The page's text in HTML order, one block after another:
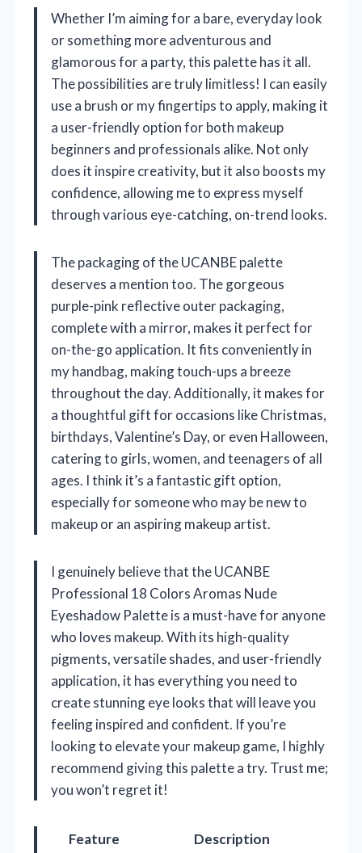
Whether I’m aiming for a bare, everyday look
or something more adventurous and
glamorous for a party, this palette has it all.
The possibilities are truly limitless! I can easily
use a brush or my fingertips to apply, making it
a user-friendly option for both makeup
beginners and professionals alike. Not only
does it inspire creativity, but it also boosts my
confidence, allowing me to express myself
through various eye-catching, on-trend looks.
The packaging of the UCANBE palette
deserves a mention too. The gorgeous
purple-pink reflective outer packaging,
complete with a mirror, makes it perfect for
on-the-go application. It fits conveniently in
my handbag, making touch-ups a breeze
throughout the day. Additionally, it makes for
a thoughtful gift for occasions like Christmas,
birthdays, Valentine’s Day, or even Halloween,
catering to girls, women, and teenagers of all
ages. I think it’s a fantastic gift option,
especially for someone who may be new to
makeup or an aspiring makeup artist.
I genuinely believe that the UCANBE
Professional 18 Colors Aromas Nude
Eyeshadow Palette is a must-have for anyone
who loves makeup. With its high-quality
pigments, versatile shades, and user-friendly
application, it has everything you need to
create stunning eye looks that will leave you
feeling inspired and confident. If you’re
looking to elevate your makeup game, I highly
recommend giving this palette a try. Trust me;
you won’t regret it!
Feature
Description